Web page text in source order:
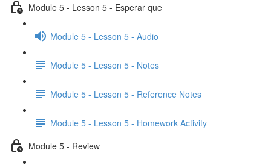
Module 5 - Lesson 5 - Esperar que
Module 5 - Lesson 5 - Audio
Module 5 - Lesson 5 - Notes
Module 5 - Lesson 5 - Reference Notes
Module 5 - Lesson 5 - Homework Activity
Module 5 - Review